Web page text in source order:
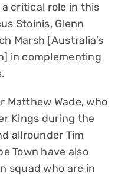
a critical role in this
Stoinis, Glenn
Marsh [Australia’s
in complementing
Wade, who
Kings during the
allrounder Tim
Town have also
squad who are in